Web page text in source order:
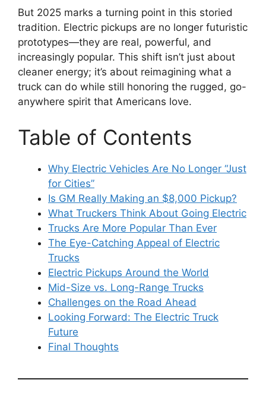
But 2025 marks a turning point in this storied
tradition. Electric pickups are no longer futuristic
prototypes—they are real, powerful, and
increasingly popular. This shift isn’t just about
cleaner energy; it’s about reimagining what a
truck can do while still honoring the rugged, go-
anywhere spirit that Americans love.
Table of Contents
Why Electric Vehicles Are No Longer “Just
for Cities”
Is GM Really Making an $8,000 Pickup?
What Truckers Think About Going Electric
Trucks Are More Popular Than Ever
The Eye-Catching Appeal of Electric
Trucks
Electric Pickups Around the World
Mid-Size vs. Long-Range Trucks
Challenges on the Road Ahead
Looking Forward: The Electric Truck
Future
Final Thoughts